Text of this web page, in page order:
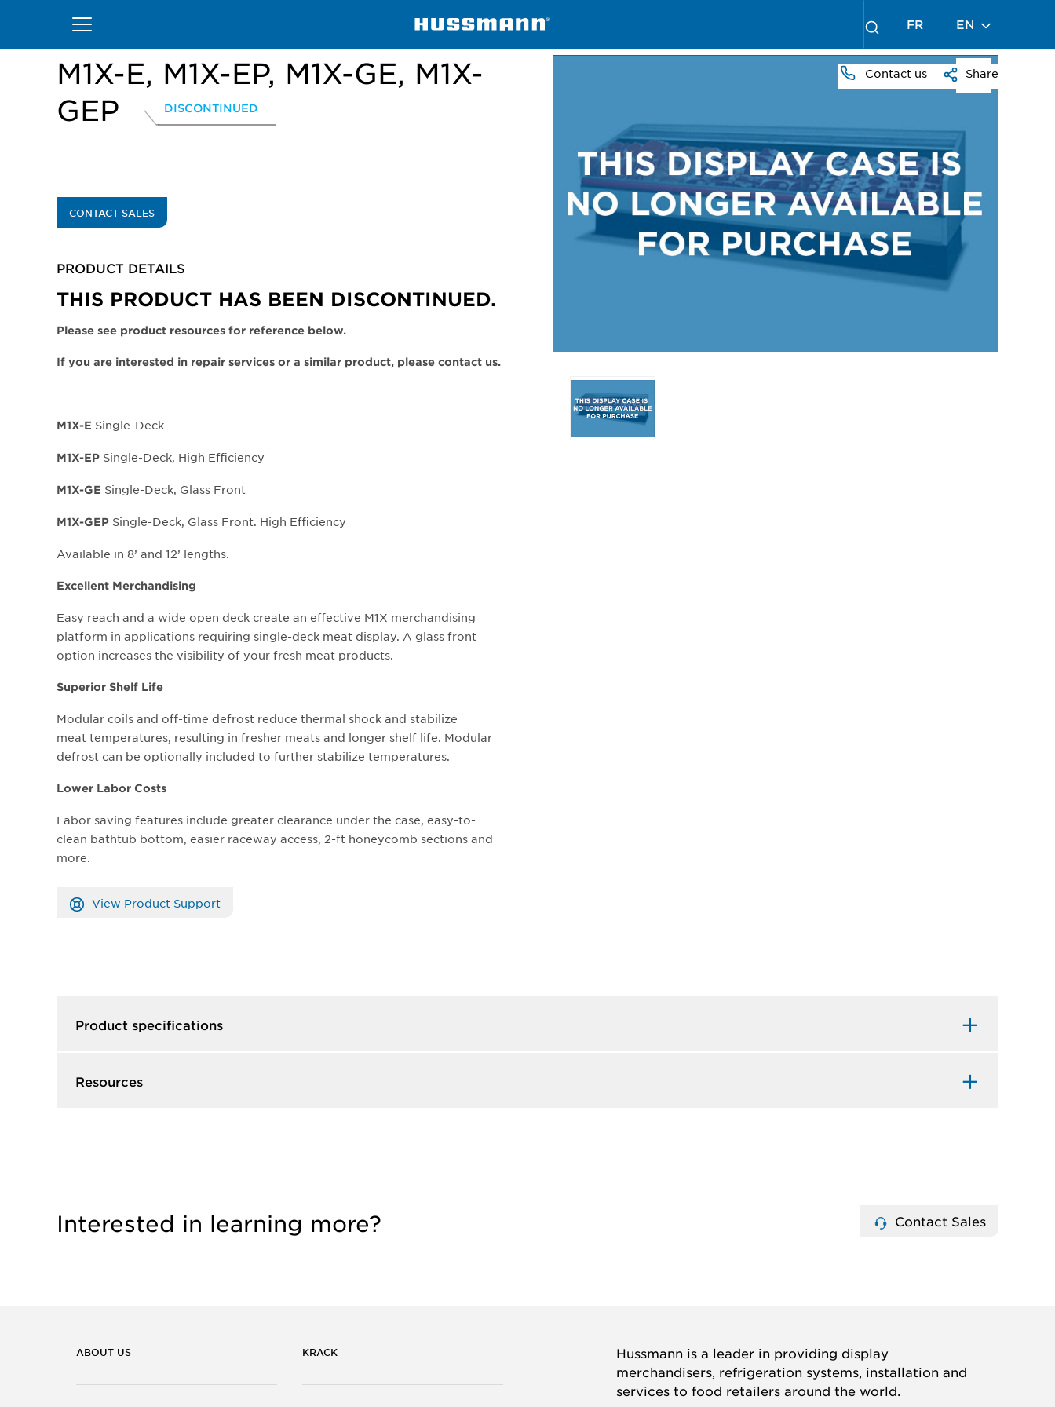
main
FR EN
Home M1X-E, M1X-EP, M1X-GE, M1X-GEP
M1X-E, M1X-EP, M1X-GE, M1X-
GEP
DISCONTINUED
Contact us Share
CONTACT SALES
PRODUCT DETAILS
THIS PRODUCT HAS BEEN DISCONTINUED.
Please see product resources for reference below.
If you are interested in repair services or a similar product, please contact us.
M1X-E Single-Deck
M1X-EP Single-Deck, High Efficiency
M1X-GE Single-Deck, Glass Front
M1X-GEP Single-Deck, Glass Front. High Efficiency
Available in 8’ and 12’ lengths.
Excellent Merchandising
Easy reach and a wide open deck create an effective M1X merchandising
platform in applications requiring single-deck meat display. A glass front
option increases the visibility of your fresh meat products.
Superior Shelf Life
Modular coils and off-time defrost reduce thermal shock and stabilize
meat temperatures, resulting in fresher meats and longer shelf life. Modular
defrost can be optionally included to further stabilize temperatures.
Lower Labor Costs
Labor saving features include greater clearance under the case, easy-to-
clean bathtub bottom, easier raceway access, 2-ft honeycomb sections and
more.
View Product Support
Selecting
any
the
Product specifications
Resources
Interested in learning more? Contact Sales
ABOUT US KRACK
Hussmann is a leader in providing display
merchandisers, refrigeration systems, installation and
services to food retailers around the world.